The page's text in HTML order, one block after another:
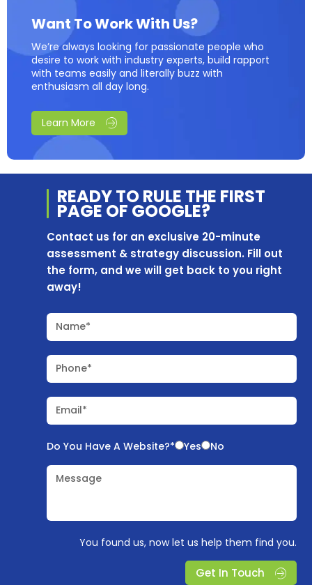
Want To Work With Us?
We’re always looking for passionate people who
desire to work with industry experts, build rapport
with teams easily and literally buzz with
enthusiasm all day long.
Learn More
READY TO RULE THE FIRST
PAGE OF GOOGLE?
Contact us for an exclusive 20-minute
assessment & strategy discussion. Fill out
the form, and we will get back to you right
away!
Name*
Phone*
Email*
Do You Have A Website?* Yes No
Message
You found us, now let us help them find you.
Get In Touch